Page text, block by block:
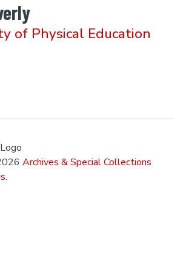
of Physical Education
Archives & Special Collections
.